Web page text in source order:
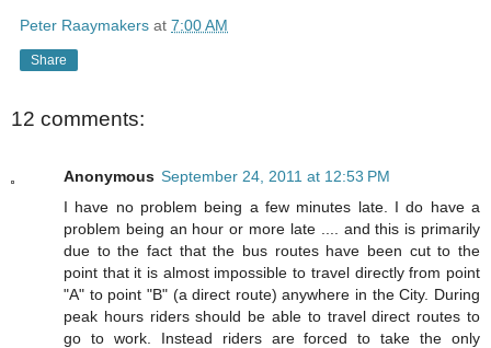
Peter Raaymakers at 7:00 AM
Share
12 comments:
Anonymous September 24, 2011 at 12:53 PM
I have no problem being a few minutes late. I do have a
problem being an hour or more late .... and this is primarily
due to the fact that the bus routes have been cut to the
point that it is almost impossible to travel directly from point
"A" to point "B" (a direct route) anywhere in the City. During
peak hours riders should be able to travel direct routes to
go to work. Instead riders are forced to take the only